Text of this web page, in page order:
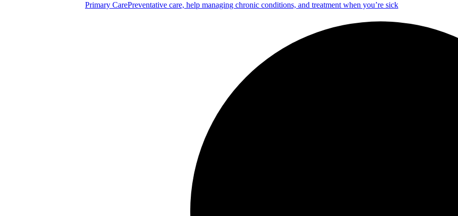
Primary CarePreventative care, help managing chronic conditions, and treatment when you’re sick